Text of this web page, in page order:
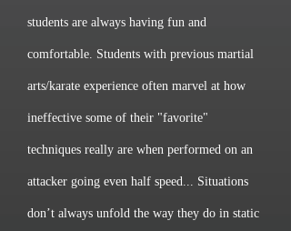
students are always having fun and
comfortable. Students with previous martial
arts/karate experience often marvel at how
ineffective some of their "favorite"
techniques really are when performed on an
attacker going even half speed... Situations
don’t always unfold the way they do in static